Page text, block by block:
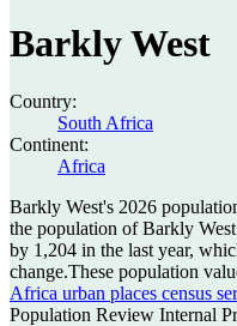
Barkly West
Country:
South Africa
Continent:
Africa
Barkly West's 2026
the population of Barkly
by 1,204 in the last year,
change.These population
Africa urban places census
Population Review Internal